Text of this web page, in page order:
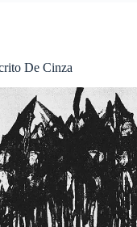
De Cinza